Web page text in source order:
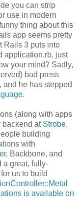
you can strip
use in modern
thing about this
app seems pretty
Rails 3 puts into
application.rb, just
your mind? Sadly,
bad press
and he has stepped
.
(along with apps
backend at Strobe,
building
with
, Backbone, and
a great, fully-
us to build
is available on